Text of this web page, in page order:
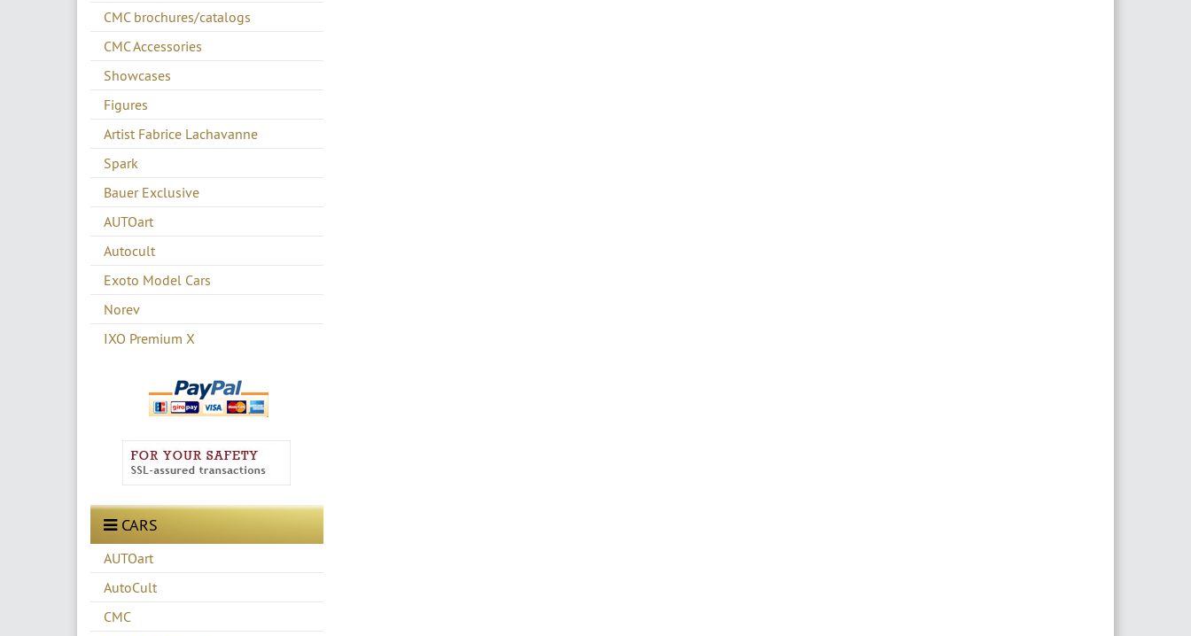
CMC brochures/catalogs
CMC Accessories
Showcases
Figures
Artist Fabrice Lachavanne
Spark
Bauer Exclusive
AUTOart
Autocult
Exoto Model Cars
Norev
IXO Premium X
CARS
AUTOart
AutoCult
CMC